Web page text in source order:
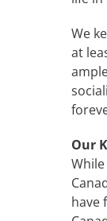
We
at
Our
have